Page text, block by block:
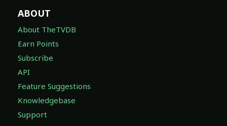
ABOUT
About TheTVDB
Earn Points
Subscribe
API
Feature Suggestions
Knowledgebase
Support